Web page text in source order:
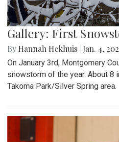
Gallery: First
By Hannah Hekhuis Jan. 4,
On January 3rd, Montgomery
snowstorm of the year. About 8
Takoma Park/Silver Spring area.